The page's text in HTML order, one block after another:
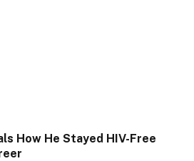
How He Stayed HIV-Free